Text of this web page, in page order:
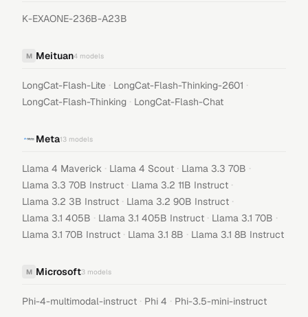
K-EXAONE-236B-A23B
M Meituan4 models
LongCat-Flash-Lite · LongCat-Flash-Thinking-2601 ·
LongCat-Flash-Thinking · LongCat-Flash-Chat
Meta13 models
Llama 4 Maverick · Llama 4 Scout · Llama 3.3 70B ·
Llama 3.3 70B Instruct · Llama 3.2 11B Instruct ·
Llama 3.2 3B Instruct · Llama 3.2 90B Instruct ·
Llama 3.1 405B · Llama 3.1 405B Instruct · Llama 3.1 70B ·
Llama 3.1 70B Instruct · Llama 3.1 8B · Llama 3.1 8B Instruct
M Microsoft3 models
Phi-4-multimodal-instruct · Phi 4 · Phi-3.5-mini-instruct